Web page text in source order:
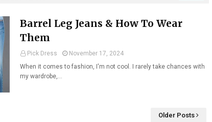
Barrel Leg Jeans & How To Wear
Them
Pick Dress
November 17, 2024
When it comes to fashion, I'm not cool. I rarely take chances with
my wardrobe,…
Older Posts